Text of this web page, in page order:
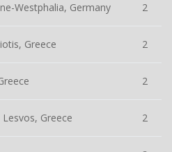
Westphalia, Germany 2
Greece 2
2
Greece 2